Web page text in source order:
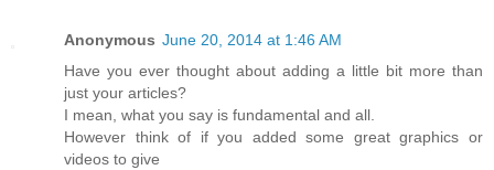
Anonymous June 20, 2014 at 1:46 AM
Have you ever thought about adding a little bit more than
just your articles?
I mean, what you say is fundamental and all.
However think of if you added some great graphics or
videos to give